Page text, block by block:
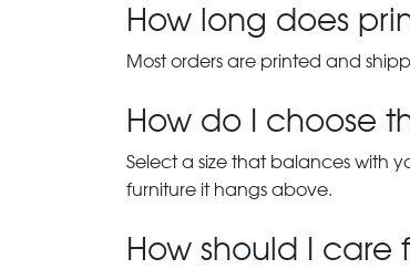
How long does
Most orders are printed and
How do I choose
Select a size that balances with
furniture it hangs above.
How should I care